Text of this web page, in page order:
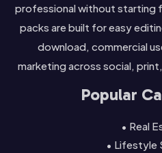
professional without starting
packs are built for easy
download, commercial
marketing across social,
Popular
• Real
• Lifestyle